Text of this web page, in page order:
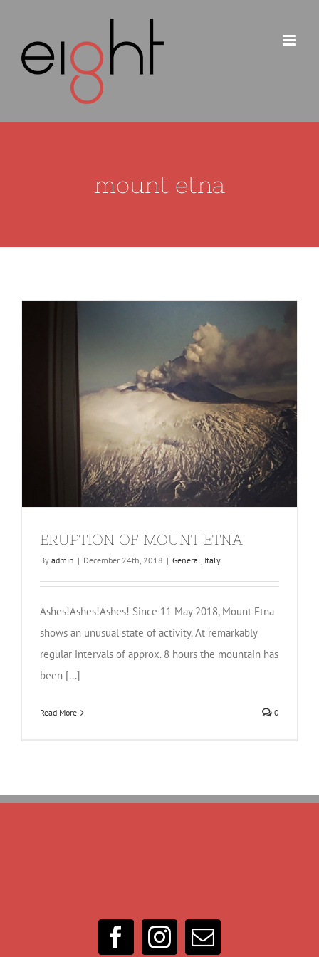
content
mount etna
ERUPTION OF MOUNT ETNA
By admin | December 24th, 2018 | General, Italy
Ashes!Ashes!Ashes! Since 11 May 2018, Mount Etna
shows an unusual state of activity. At remarkably
regular intervals of approx. 8 hours the mountain has
been [...]
Read More 0